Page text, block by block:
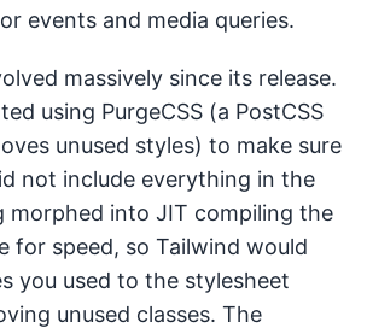
events and media queries.
massively since its release.
using PurgeCSS (a PostCSS
unused styles) to make sure
not include everything in the
morphed into JIT compiling the
for speed, so Tailwind would
you used to the stylesheet
unused classes. The